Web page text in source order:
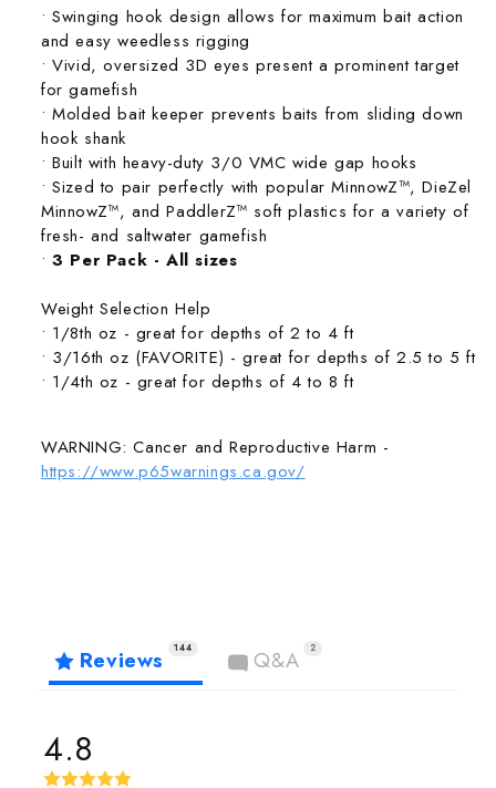
• Swinging hook design allows for maximum bait action
and easy weedless rigging
• Vivid, oversized 3D eyes present a prominent target
for gamefish
• Molded bait keeper prevents baits from sliding down
hook shank
• Built with heavy-duty 3/0 VMC wide gap hooks
• Sized to pair perfectly with popular MinnowZ™, DieZel
MinnowZ™, and PaddlerZ™ soft plastics for a variety of
fresh- and saltwater gamefish
• 3 Per Pack - All sizes
Weight Selection Help
• 1/8th oz - great for depths of 2 to 4 ft
• 3/16th oz (FAVORITE) - great for depths of 2.5 to 5 ft
• 1/4th oz - great for depths of 4 to 8 ft
WARNING: Cancer and Reproductive Harm -
https://www.p65warnings.ca.gov/
Reviews 144 Q&A 2
4.8